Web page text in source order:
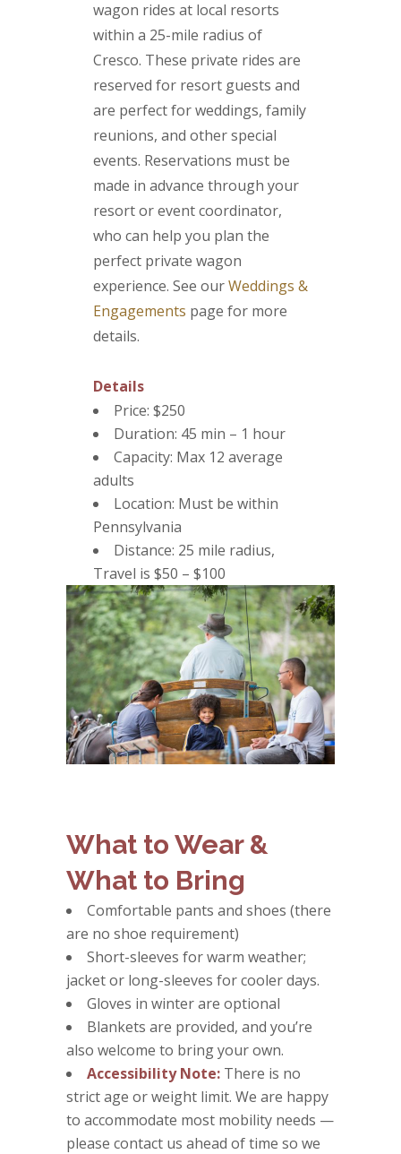
wagon rides at local resorts
within a 25-mile radius of
Cresco. These private rides are
reserved for resort guests and
are perfect for weddings, family
reunions, and other special
events. Reservations must be
made in advance through your
resort or event coordinator,
who can help you plan the
perfect private wagon
experience. See ourWeddings &
Engagements page for more
details.
Details
Price: $250
Duration: 45 min – 1 hour
Capacity: Max 12 average
adults
Location: Must be within
Pennsylvania
Distance: 25 mile radius,
Travel is $50 – $100
What to Wear &
What to Bring
Comfortable pants and shoes (there
are no shoe requirement)
Short-sleeves for warm weather;
jacket or long-sleeves for cooler days.
Gloves in winter are optional
Blankets are provided, and you’re
also welcome to bring your own.
Accessibility Note: There is no
strict age or weight limit. We are happy
to accommodate most mobility needs —
please contact us ahead of time so we